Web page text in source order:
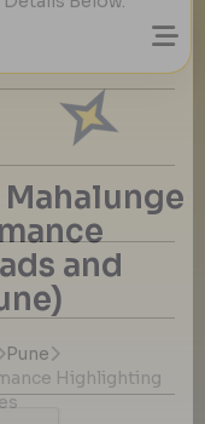
Mahalunge
and
Pune
Highlighting
Business
Details?
Below.